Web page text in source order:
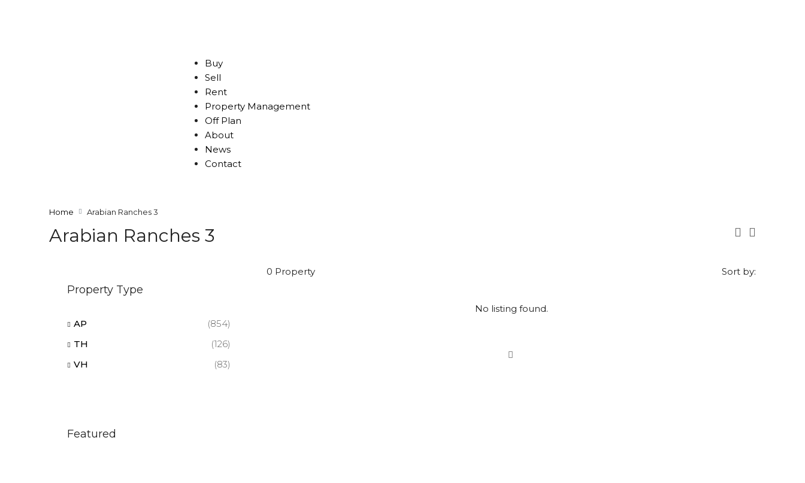
Buy
Sell
Rent
Property Management
Off Plan
About
News
Contact
Home Arabian Ranches 3
Arabian Ranches 3
0 Property Sort by:
No listing found.
Property Type
AP
(854)
TH
(126)
VH
(83)
Featured